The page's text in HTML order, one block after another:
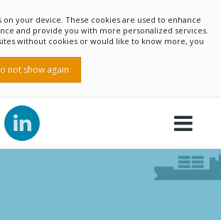
on your device. These cookies are used to enhance
and provide you with more personalized services.
without cookies or would like to know more, you
not show again